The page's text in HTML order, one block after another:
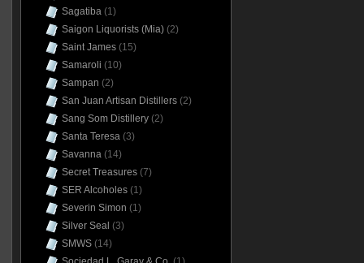
Sagatiba(1)
Saigon Liquorists (Mia)(2)
Saint James(15)
Samaroli (10)
Sampan (2)
San Juan Artisan Distillers(2)
Sang Som Distillery(2)
Santa Teresa(3)
Savanna(14)
Secret Treasures(7)
SER Alcoholes(1)
Severin Simon (1)
Silver Seal (3)
SMWS(14)